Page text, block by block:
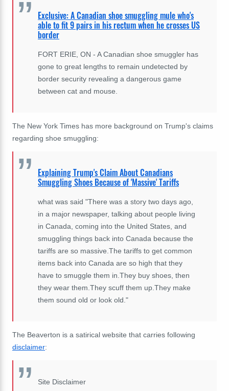
Exclusive: A Canadian shoe smuggling mule who's
able to fit 9 pairs in his rectum when he crosses US
border
FORT ERIE, ON - A Canadian shoe smuggler has
gone to great lengths to remain undetected by
border security revealing a dangerous game
between cat and mouse.
The New York Times has more background on Trump's claims
regarding shoe smuggling:
Explaining Trump's Claim About Canadians
Smuggling Shoes Because of 'Massive' Tariffs
what was said "There was a story two days ago,
in a major newspaper, talking about people living
in Canada, coming into the United States, and
smuggling things back into Canada because the
tariffs are so massive.The tariffs to get common
items back into Canada are so high that they
have to smuggle them in.They buy shoes, then
they wear them.They scuff them up.They make
them sound old or look old."
The Beaverton is a satirical website that carries following
disclaimer:
Site Disclaimer